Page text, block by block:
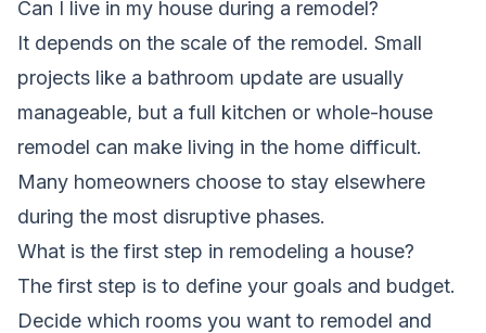
Can I live in my house during a remodel?
It depends on the scale of the remodel. Small
projects like a bathroom update are usually
manageable, but a full kitchen or whole-house
remodel can make living in the home difficult.
Many homeowners choose to stay elsewhere
during the most disruptive phases.
What is the first step in remodeling a house?
The first step is to define your goals and budget.
Decide which rooms you want to remodel and